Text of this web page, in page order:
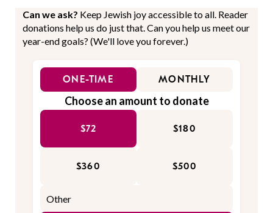
Can we ask? Keep Jewish joy accessible to all. Reader
donations help us do just that. Can you help us meet our
year-end goals? (We'll love you forever.)
ONE-TIME MONTHLY
Choose an amount to donate
$72 $180
$360 $500